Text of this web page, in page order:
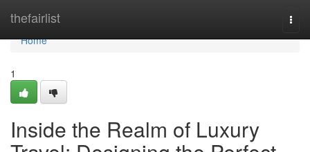
thefairlist
Home
Home
1
Inside the Realm of Luxury